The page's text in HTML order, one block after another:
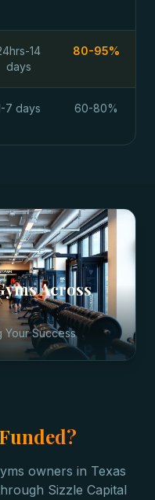
14
days
80-95%
7 days 60-80%
Across
Your Success
Funded?
owners in Texas
Sizzle Capital